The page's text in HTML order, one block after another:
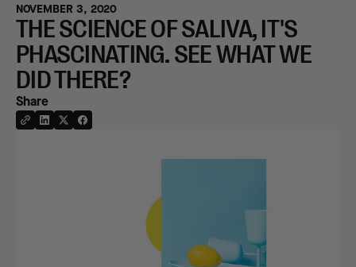
NOVEMBER 3, 2020
THE SCIENCE OF SALIVA, IT'S
PHASCINATING. SEE WHAT WE
DID THERE?
Share